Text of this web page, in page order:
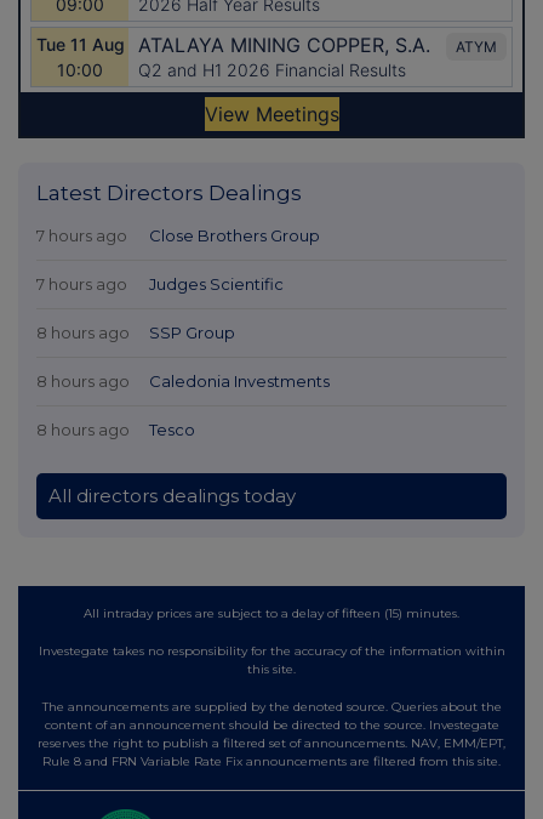
Latest Directors Dealings
7 hours ago Close Brothers Group
7 hours ago Judges Scientific
8 hours ago SSP Group
8 hours ago Caledonia Investments
8 hours ago Tesco
All directors dealings today
All intraday prices are subject to a delay of fifteen (15) minutes.
Investegate takes no responsibility for the accuracy of the information within
this site.
The announcements are supplied by the denoted source. Queries about the
content of an announcement should be directed to the source. Investegate
reserves the right to publish a filtered set of announcements. NAV, EMM/EPT,
Rule 8 and FRN Variable Rate Fix announcements are filtered from this site.